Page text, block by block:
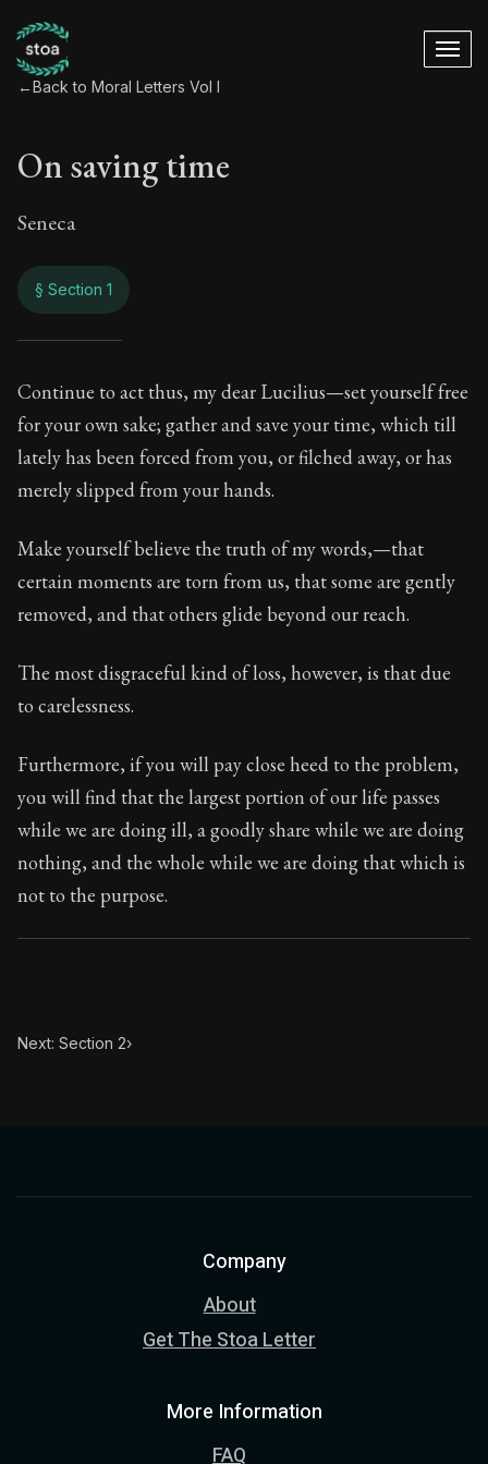
←Back to Moral Letters Vol I
On saving time
Seneca
§ Section 1
On saving time
1:1
Book Subtitle:Seneca's timeless letters of advice
Book Description:Full of insight and wisdom,
Continue to act thus, my dear Lucilius—set yourself free
for your own sake; gather and save your time, which till
lately has been forced from you, or filched away, or has
merely slipped from your hands.
Make yourself believe the truth of my words,—that
certain moments are torn from us, that some are gently
removed, and that others glide beyond our reach.
The most disgraceful kind of loss, however, is that due
to carelessness.
Furthermore, if you will pay close heed to the problem,
you will find that the largest portion of our life passes
while we are doing ill, a goodly share while we are doing
nothing, and the whole while we are doing that which is
not to the purpose.
Next: Section 2›
Company
About
Get The Stoa Letter
More Information
FAQ